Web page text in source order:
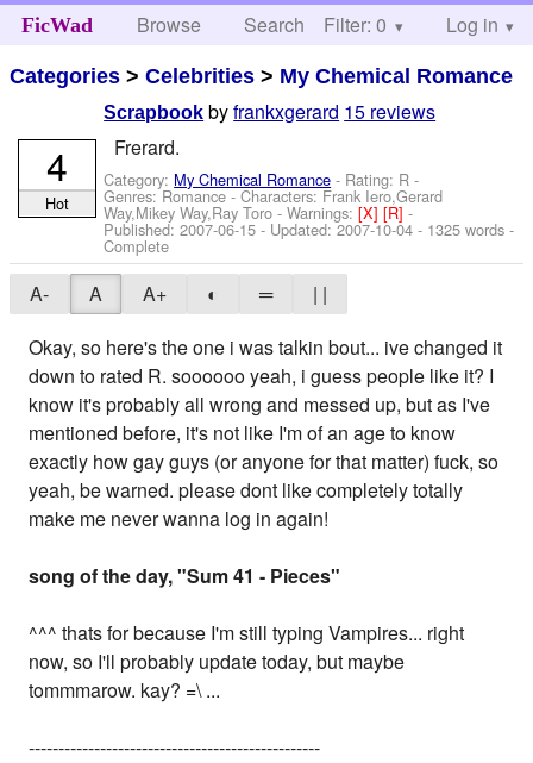
FicWad Browse Search Help
Filter: 0 Log in
Categories >Celebrities > My Chemical Romance
Scrapbook byfrankxgerard 15 reviews
Frerard.
Category: My Chemical Romance - Rating: R -
Genres: Romance -Characters: Frank Iero,Gerard
Way,Mikey Way,Ray Toro -Warnings:[X][R]-
Published:2007-06-15 - Updated:2007-10-04 - 1325 words -
Complete
4
Hot
A- A A+ ◐ ═
| |
Okay, so here's the one i was talkin bout... ive changed it
down to rated R. soooooo yeah, i guess people like it? I
know it's probably all wrong and messed up, but as I've
mentioned before, it's not like I'm of an age to know
exactly how gay guys (or anyone for that matter) fuck, so
yeah, be warned. please dont like completely totally
make me never wanna log in again!
song of the day, "Sum 41 - Pieces"
^^^ thats for because I'm still typing Vampires... right
now, so I'll probably update today, but maybe
tommmarow. kay? =\ ...
-------------------------------------------------